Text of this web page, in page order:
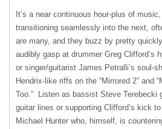
It’s a near continuous hour-plus of
transitioning seamlessly into the next,
are many, and they buzz by pretty
audibly gasp at drummer Greg Clifford’s
or singer/guitarist James Petralli’s soul-
Hendrix-like riffs on the “Mirrored 2” and
Too.” Listen as bassist Steve Terebecki
guitar lines or supporting Clifford’s kick
Michael Hunter who, himself, is